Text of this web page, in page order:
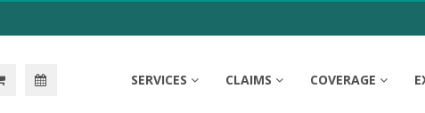
SERVICES CLAIMS COVERAGE